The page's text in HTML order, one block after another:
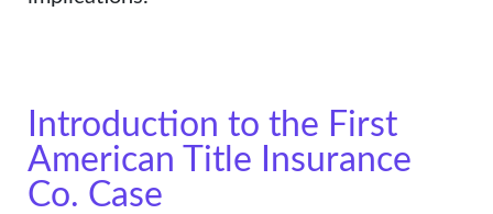
Introduction to the First
American Title Insurance
Co. Case